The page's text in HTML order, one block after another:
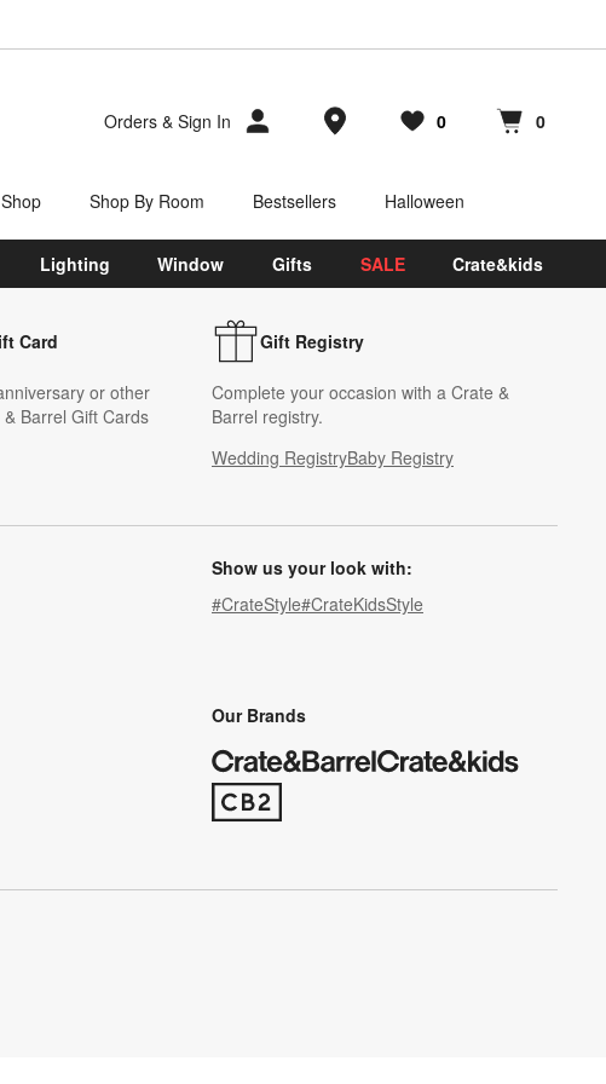
Orders & Sign In Store Locations
Favorites
0
items Cart contains
0
items
Shop By Room Bestsellers Halloween
Lighting Window Gifts SALE Crate&kids
Card
or other
Barrel Gift Cards
Gift Registry
Complete your occasion with a Crate &
Barrel registry.
Wedding RegistryBaby Registry
Show us your look with:
#CrateStyle#CrateKidsStyle
Our Brands
(Opens in new window)